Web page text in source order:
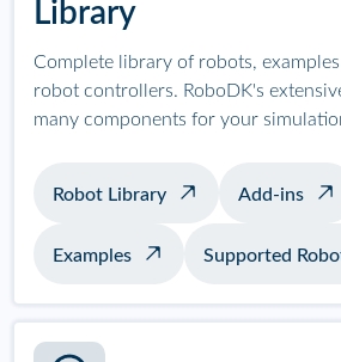
Library
Complete library of robots,
robot controllers. RoboDK's
many components for your
Robot Library Add-ins
Examples Supported